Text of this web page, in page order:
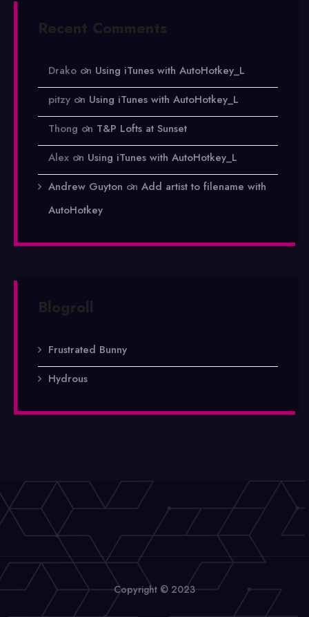
Recent Comments
Drako on Using iTunes with AutoHotkey_L
pitzy on Using iTunes with AutoHotkey_L
Thong on T&P Lofts at Sunset
Alex on Using iTunes with AutoHotkey_L
Andrew Guyton on Add artist to filename with
AutoHotkey
Blogroll
Frustrated Bunny
Hydrous
Copyright © 2023